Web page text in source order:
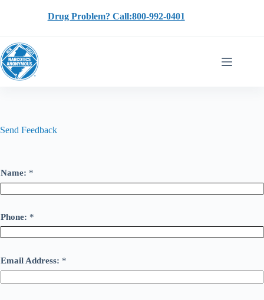
Drug Problem? Call:800-992-0401
Send Feedback
Name: *
Phone: *
Email Address: *